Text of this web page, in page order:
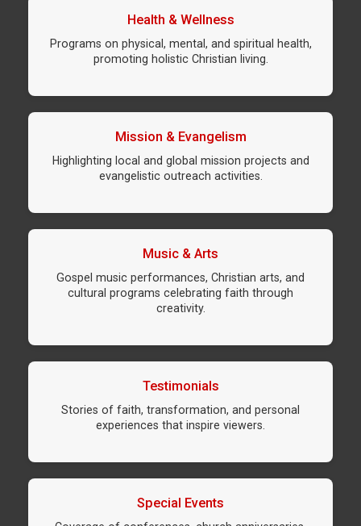
Health & Wellness
Programs on physical, mental, and spiritual health,
promoting holistic Christian living.
Mission & Evangelism
Highlighting local and global mission projects and
evangelistic outreach activities.
Music & Arts
Gospel music performances, Christian arts, and
cultural programs celebrating faith through
creativity.
Testimonials
Stories of faith, transformation, and personal
experiences that inspire viewers.
Special Events